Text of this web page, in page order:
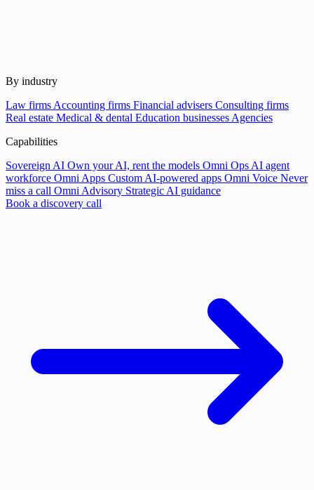
By industry
Law firms Accounting firms Financial advisers Consulting firms
Real estate Medical & dental Education businesses Agencies
Capabilities
Sovereign AI Own your AI, rent the models Omni Ops AI agent
workforce Omni Apps Custom AI-powered apps Omni Voice Never
miss a call Omni Advisory Strategic AI guidance
Book a discovery call